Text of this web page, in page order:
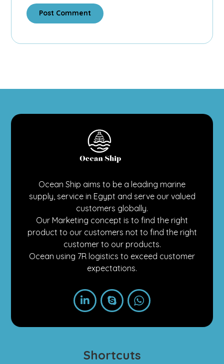
Post Comment
Ocean Ship aims to be a leading marine
supply, service in Egypt and serve our valued
customers globally.
Our Marketing concept is to find the right
product to our customers not to find the right
customer to our products.
Ocean using 7R logistics to exceed customer
expectations.
Shortcuts